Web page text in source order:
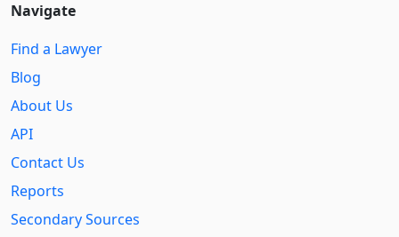
Navigate
Find a Lawyer
Blog
About Us
API
Contact Us
Reports
Secondary Sources